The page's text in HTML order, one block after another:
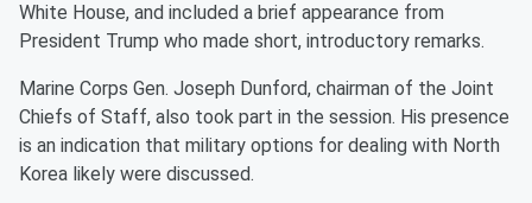
White House, and included a brief appearance from
President Trump who made short, introductory remarks.
Marine Corps Gen. Joseph Dunford, chairman of the Joint
Chiefs of Staff, also took part in the session. His presence
is an indication that military options for dealing with North
Korea likely were discussed.